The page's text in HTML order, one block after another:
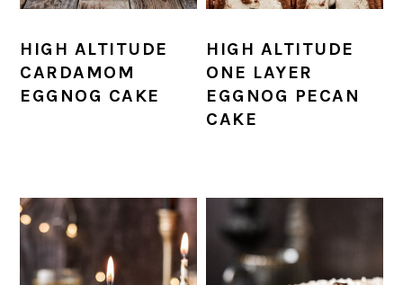
HIGH ALTITUDE
CARDAMOM
EGGNOG CAKE
HIGH ALTITUDE
ONE LAYER
EGGNOG PECAN
CAKE